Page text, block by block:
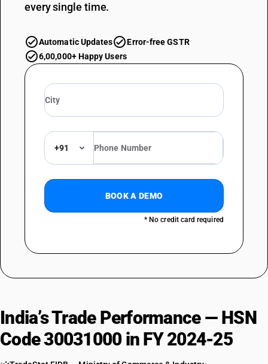
every single time.
Automatic Updates
Error-free GSTR
6,00,000+ Happy Users
+91
BOOK A DEMO
* No credit card required
India’s Trade Performance — HSN
Code 30031000 in FY 2024-25